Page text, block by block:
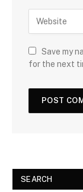
Save my
for the next
SEARCH